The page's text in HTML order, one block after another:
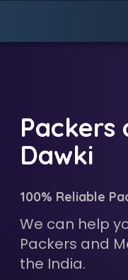
Packers
Dawki
100% Reliable
We can help
Packers and
the India.